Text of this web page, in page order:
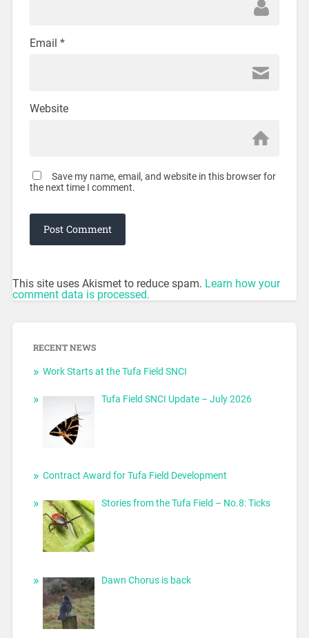
Email *
Website
Save my name, email, and website in this browser for
the next time I comment.
This site uses Akismet to reduce spam. Learn how your
comment data is processed.
RECENT NEWS
Work Starts at the Tufa Field SNCI
Tufa Field SNCI Update – July 2026
Contract Award for Tufa Field Development
Stories from the Tufa Field – No.8: Ticks
Dawn Chorus is back